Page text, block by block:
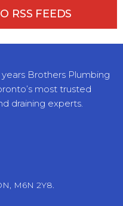
RSS FEEDS
Brothers Plumbing
most trusted
draining experts.
M6N 2Y8.